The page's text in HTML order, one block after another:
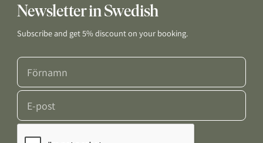
Newsletter in Swedish
Subscribe and get 5% discount on your booking.